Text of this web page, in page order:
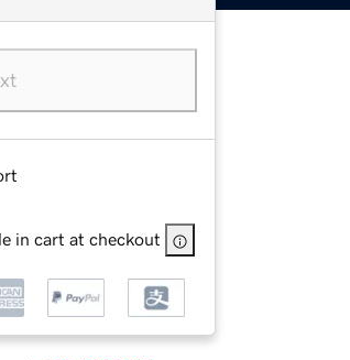
in cart at checkout